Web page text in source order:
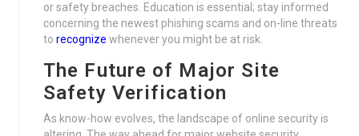
or safety breaches. Education is essential; stay informed
concerning the newest phishing scams and on-line threats
to recognize whenever you might be at risk.
The Future of Major Site
Safety Verification
As know-how evolves, the landscape of online security is